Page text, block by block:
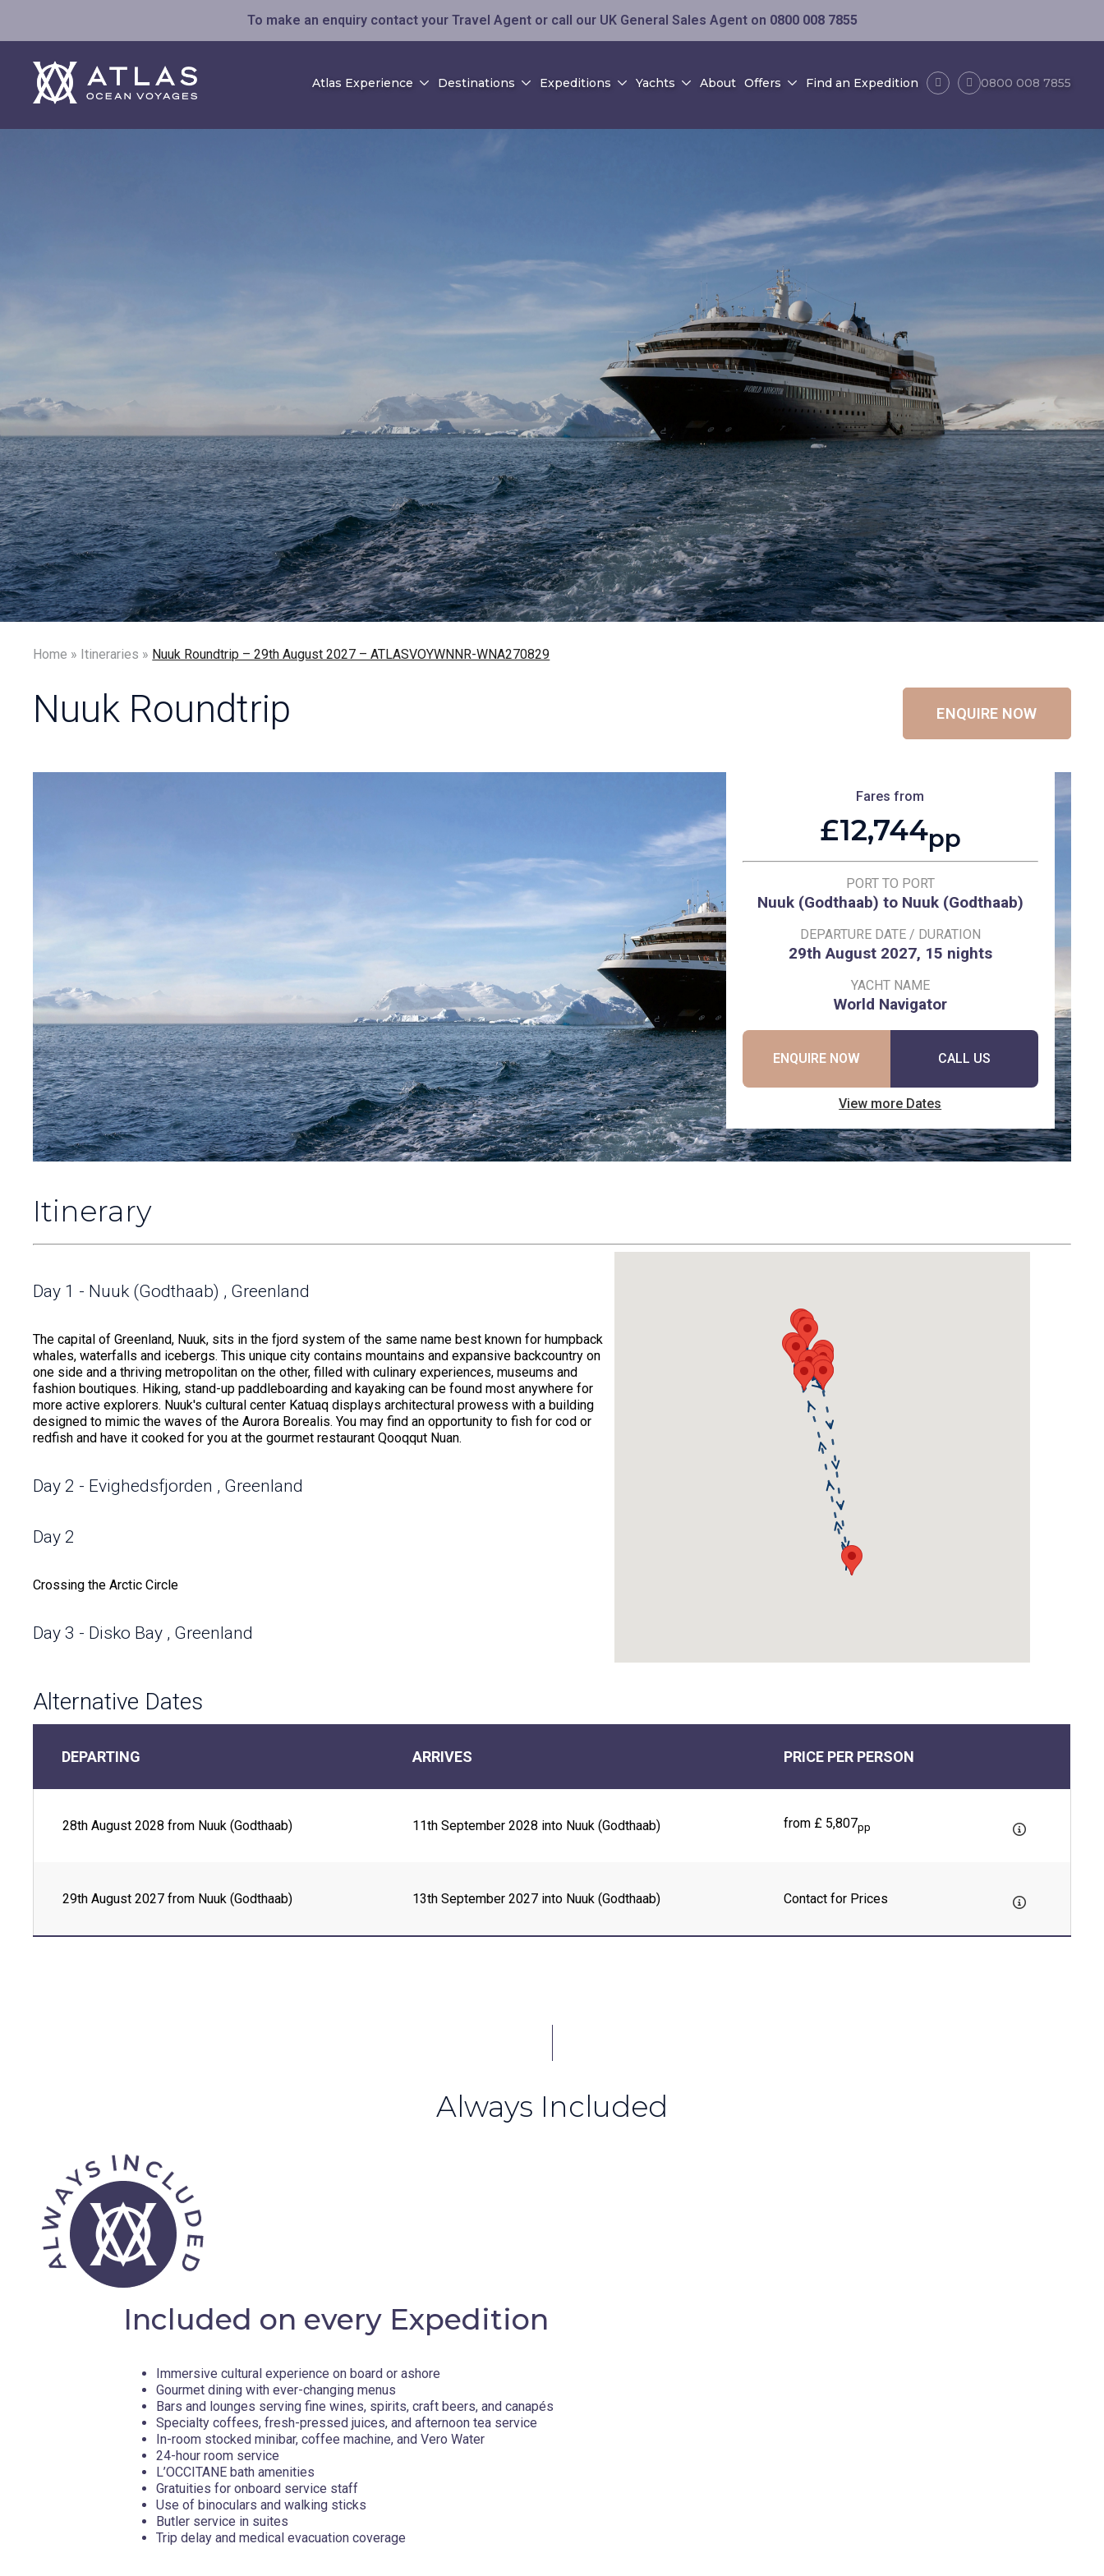
To make an enquiry contact your Travel Agent or call our UK General Sales Agent on 0800 008 7855
Atlas Experience Destinations Expeditions Yachts About Offers Find an Expedition 0800 008 7855
Home » Itineraries » Nuuk Roundtrip – 29th August 2027 – ATLASVOYWNNR-WNA270829
Nuuk Roundtrip ENQUIRE NOW
Fares from
£12,744pp
PORT TO PORT
Nuuk (Godthaab) to Nuuk (Godthaab)
DEPARTURE DATE / DURATION
29th August 2027, 15 nights
YACHT NAME
World Navigator
ENQUIRE NOW CALL US
View more Dates
Itinerary
Day 1 - Nuuk (Godthaab) , Greenland
The capital of Greenland, Nuuk, sits in the fjord system of the same name best known for humpback
whales, waterfalls and icebergs. This unique city contains mountains and expansive backcountry on
one side and a thriving metropolitan on the other, filled with culinary experiences, museums and
fashion boutiques. Hiking, stand-up paddleboarding and kayaking can be found most anywhere for
more active explorers. Nuuk's cultural center Katuaq displays architectural prowess with a building
designed to mimic the waves of the Aurora Borealis. You may find an opportunity to fish for cod or
redfish and have it cooked for you at the gourmet restaurant Qooqqut Nuan.
Day 2 - Evighedsfjorden , Greenland
Day 2
Crossing the Arctic Circle
Day 3 - Disko Bay , Greenland
Icefjord. The image of pure white, monolithic icebergs surrounding the colorful houses of the town
invites you to traverse these wondrous lands. You may find an opportunity to kayak amid the icebergs
narwhal. You can see them up close sitting just 30 feet above the waterline from Water's Edge while
Day 3 - Disko Bay , Greenland
Day 9 - Thule Island , South Georgia and the South Sandwich Islands
Day 10 - Baffin Bay, Nunavut , Canada
Day 11 - Pond Inlet, Nunavut , Canada
Day 14 - Qikiqtarjuaq, Nunavut , Canada
Located just off Baffin Island’s eastern coast, Qikiqtarjuaq offers an authentic window into Canadian
Inuit life. This remote hamlet is known for its mountainous backdrop, iceberg-filled bays, and warm
community spirit. The surrounding waters are rich with marine life such as bowhead whales and
narwhals, and the region is home to a thriving population of polar bears. Meaning “Big Island” in
Inuktitut, Qikiqtarjuaq invites you to discover how Arctic traditions, from hunting and fishing to carving
and storytelling, are vital expressions of Inuit culture passed down through generations.
Alternative Dates
DEPARTING ARRIVES PRICE PER PERSON
28th August 2028 from Nuuk (Godthaab) 11th September 2028 into Nuuk (Godthaab) from £ 5,807pp
29th August 2027 from Nuuk (Godthaab) 13th September 2027 into Nuuk (Godthaab) Contact for Prices
Always Included
Included on every Expedition
Immersive cultural experience on board or ashore
Gourmet dining with ever-changing menus
Bars and lounges serving fine wines, spirits, craft beers, and canapés
Specialty coffees, fresh-pressed juices, and afternoon tea service
In-room stocked minibar, coffee machine, and Vero Water
24-hour room service
L’OCCITANE bath amenities
Gratuities for onboard service staff
Use of binoculars and walking sticks
Butler service in suites
Trip delay and medical evacuation coverage